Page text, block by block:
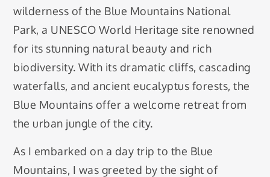
wilderness of the Blue Mountains National
Park, a UNESCO World Heritage site renowned
for its stunning natural beauty and rich
biodiversity. With its dramatic cliffs, cascading
waterfalls, and ancient eucalyptus forests, the
Blue Mountains offer a welcome retreat from
the urban jungle of the city.
As I embarked on a day trip to the Blue
Mountains, I was greeted by the sight of